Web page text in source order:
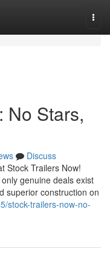
No Stars,
Discuss
Stock Trailers Now!
genuine deals exist
superior construction on
stock-trailers-now-no-